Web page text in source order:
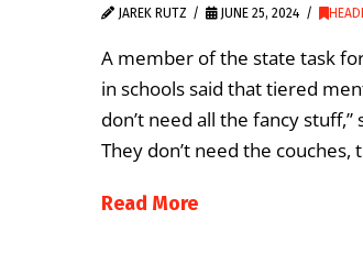
JAREK RUTZ JUNE 25, 2024
A member of the state task
in schools said that tiered
don’t need all the fancy
They don’t need the
Read More